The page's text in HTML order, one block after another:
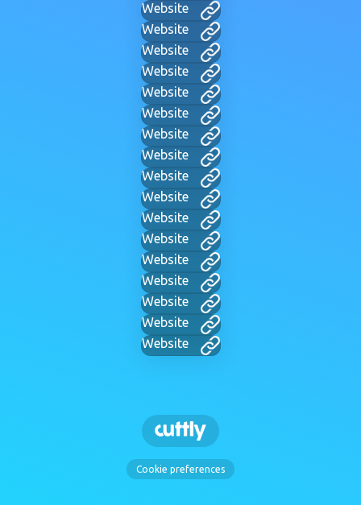
Website
Website
Website
Website
Website
Website
Website
Website
Website
Website
Website
Website
Website
Website
Website
Website
Website
Cookie preferences